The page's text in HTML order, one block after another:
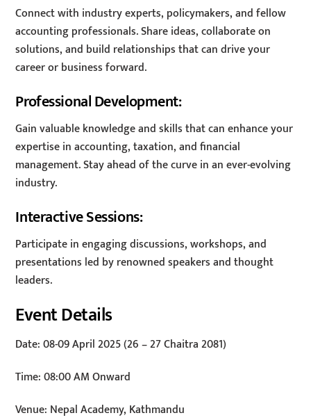
Connect with industry experts, policymakers, and fellow
accounting professionals. Share ideas, collaborate on
solutions, and build relationships that can drive your
career or business forward.
Professional Development:
Gain valuable knowledge and skills that can enhance your
expertise in accounting, taxation, and financial
management. Stay ahead of the curve in an ever-evolving
industry.
Interactive Sessions:
Participate in engaging discussions, workshops, and
presentations led by renowned speakers and thought
leaders.
Event Details
Date: 08-09 April 2025 (26 – 27 Chaitra 2081)
Time: 08:00 AM Onward
Venue: Nepal Academy, Kathmandu